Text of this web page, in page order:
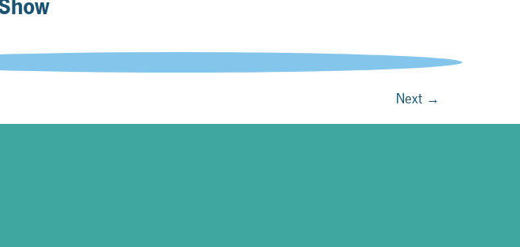
manufacturing, according to recent reports.
Next →